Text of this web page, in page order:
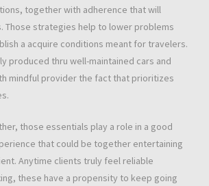
together with adherence that will
Those strategies help to lower problems
a acquire conditions meant for travelers.
produced thru well-maintained cars and
mindful provider the fact that prioritizes
those essentials play a role in a good
that could be together entertaining
Anytime clients truly feel reliable
these have a propensity to keep going